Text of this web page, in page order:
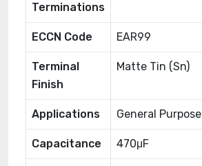
Terminations
ECCN Code EAR99
Terminal
Finish
Matte Tin (Sn)
Applications General Purpose
Capacitance 470μF